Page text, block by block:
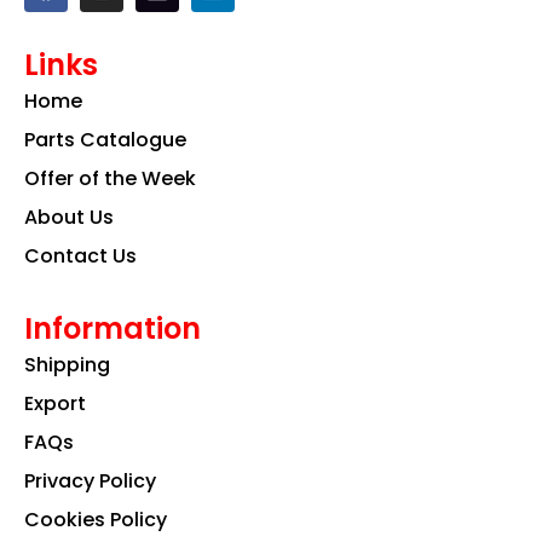
c
b
o
k
s
a
m
n
Links
Home
Parts Catalogue
Offer of the Week
About Us
Contact Us
Information
Shipping
Export
FAQs
Privacy Policy
Cookies Policy